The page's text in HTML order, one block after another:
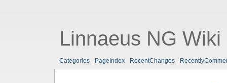
Linnaeus NG Wiki
Categories PageIndex RecentChanges